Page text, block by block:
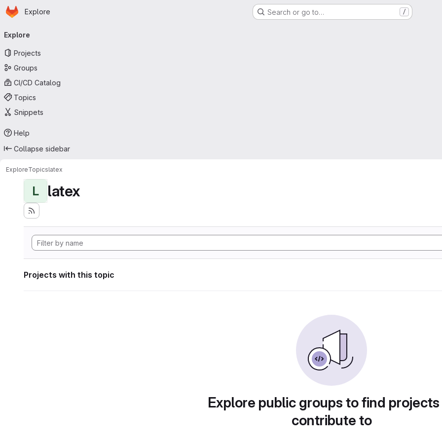
Skip to main content
Homepage
Explore Search or go to… /
navigation
Explore
Projects
Groups
CI/CD Catalog
Topics
Snippets
Help
Collapse sidebar
ExploreTopicslatex
L latex
Projects with this topic
Explore public groups to find
contribute to